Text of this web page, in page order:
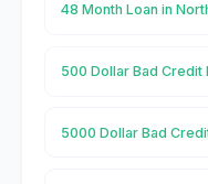
48 Month Loan in
500 Dollar Bad Credit
5000 Dollar Bad